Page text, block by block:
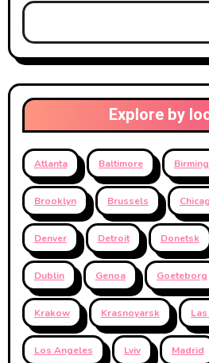
Explore by
Atlanta Baltimore
Brooklyn Brussels
Denver Detroit Donetsk
Dublin Genoa Goeteborg
Krakow Krasnoyarsk
Los Angeles Lviv Madrid